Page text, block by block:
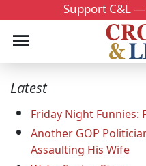
Support C&L —
Latest
Friday Night Funnies:
Another GOP
Assaulting His Wife